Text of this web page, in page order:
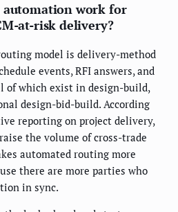
automation work for
at-risk delivery?
model is delivery-method
events, RFI answers, and
of which exist in design-build,
design-bid-build. According
reporting on project delivery,
the volume of cross-trade
automated routing more
there are more parties who
in sync.